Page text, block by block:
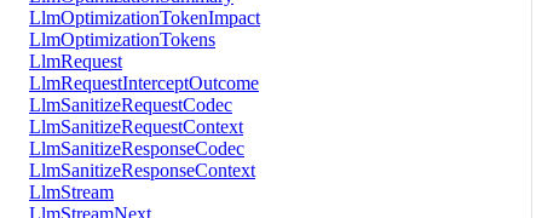
LlmOptimizationTokenImpact
LlmOptimizationTokens
LlmRequest
LlmRequestInterceptOutcome
LlmSanitizeRequestCodec
LlmSanitizeRequestContext
LlmSanitizeResponseCodec
LlmSanitizeResponseContext
LlmStream
LlmStreamNext